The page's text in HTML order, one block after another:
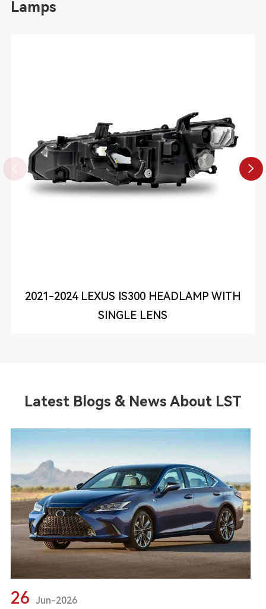
Lamps
2021-2024 LEXUS IS300 HEADLAMP WITH
SINGLE LENS
 
Latest Blogs & News About LST
26 Jun-2026